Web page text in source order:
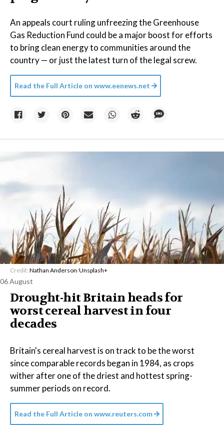
An appeals court ruling unfreezing the Greenhouse
Gas Reduction Fund could be a major boost for efforts
to bring clean energy to communities around the
country — or just the latest turn of the legal screw.
Read the Full Article on www.eenews.net
Credit: Nathan Anderson/Unsplash+
06 August
Drought-hit Britain heads for
worst cereal harvest in four
decades
Britain's cereal harvest is on track to be the worst
since comparable records began in 1984, as crops
wither after one of the driest and hottest spring-
summer periods on record.
Read the Full Article on www.reuters.com